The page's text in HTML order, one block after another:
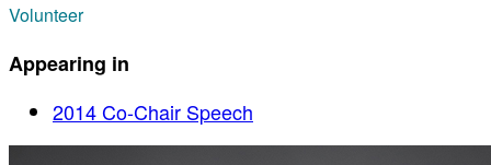
Volunteer
Appearing in
2014 Co-Chair Speech